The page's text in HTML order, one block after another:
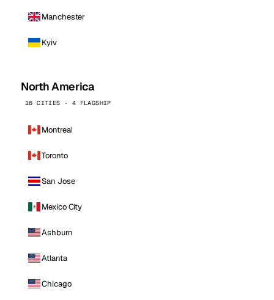
Manchester
Kyiv
North America
16 CITIES · 4 FLAGSHIP
Montreal
Toronto
San Jose
Mexico City
Ashburn
Atlanta
Chicago